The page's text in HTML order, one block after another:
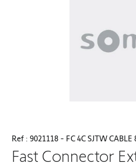
Ref : 9021118 - FC 4C SJTW CABLE
Fast Connector